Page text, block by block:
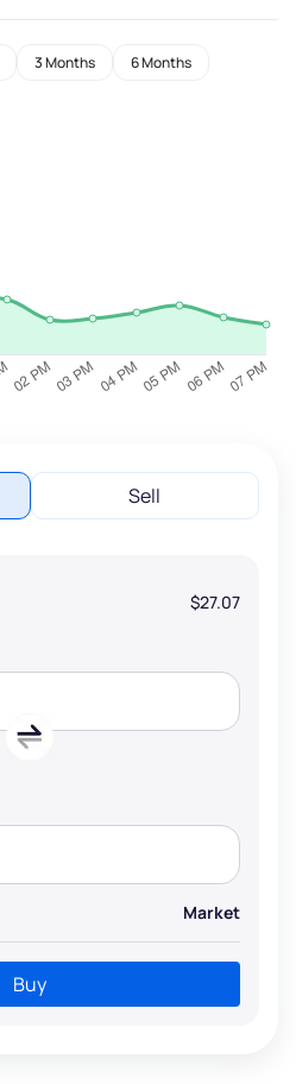
3 Months 6 Months
Sell
$27.07
Market
Buy